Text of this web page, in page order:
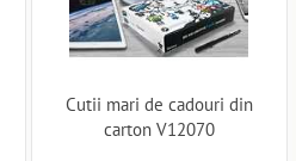
Cutii mari de cadouri din
carton V12070